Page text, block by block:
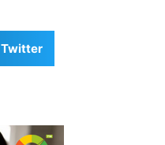
Twitter